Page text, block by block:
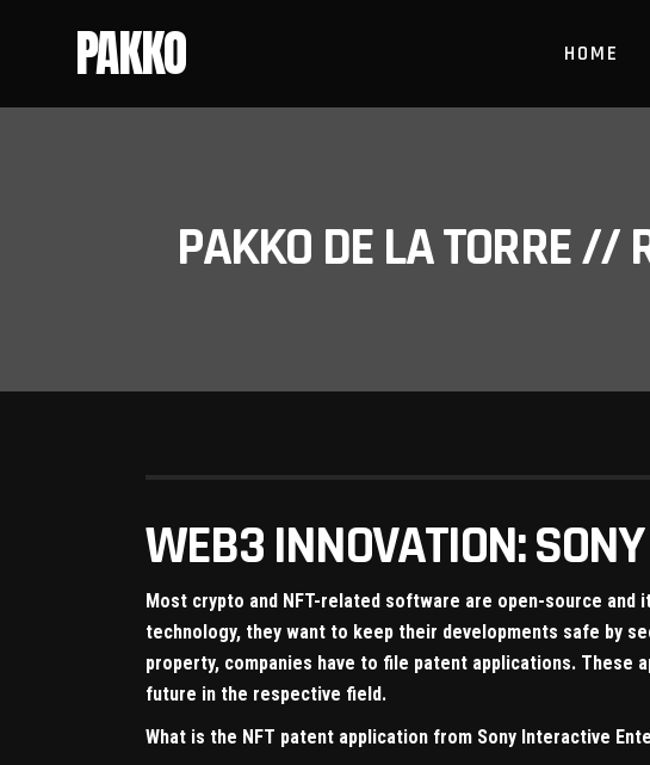
PAKKO HOME
PAKKO DE LA TORRE //
WEB3 INNOVATION:
Most crypto and NFT-related software are open-source
technology, they want to keep their developments safe by
property, companies have to file patent applications. These
future in the respective field.
What is the NFT patent application from Sony Interactive